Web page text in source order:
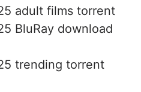
adult films torrent
BluRay download
trending torrent